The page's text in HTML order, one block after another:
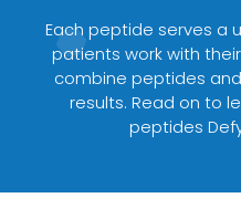
Each peptide serves a
patients work with
combine peptides
results. Read on to
peptides